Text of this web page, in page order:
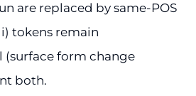
are replaced by same-POS
tokens remain
form change
both.